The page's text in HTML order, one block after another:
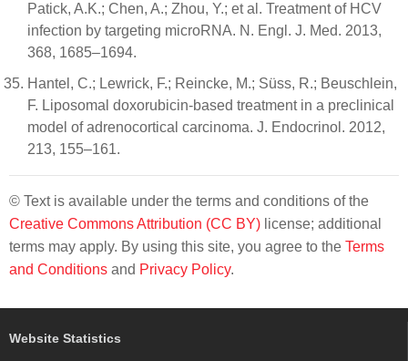
Patick, A.K.; Chen, A.; Zhou, Y.; et al. Treatment of HCV
infection by targeting microRNA. N. Engl. J. Med. 2013,
368, 1685–1694.
Hantel, C.; Lewrick, F.; Reincke, M.; Süss, R.; Beuschlein,
F. Liposomal doxorubicin-based treatment in a preclinical
model of adrenocortical carcinoma. J. Endocrinol. 2012,
213, 155–161.
© Text is available under the terms and conditions of the
Creative Commons Attribution (CC BY) license; additional
terms may apply. By using this site, you agree to the Terms
and Conditions and Privacy Policy.
Website Statistics